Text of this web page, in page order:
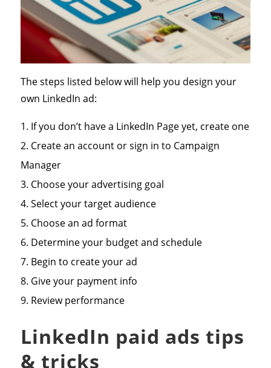
The steps listed below will help you design your
own LinkedIn ad:
If you don’t have a LinkedIn Page yet, create one
Create an account or sign in to Campaign
Manager
Choose your advertising goal
Select your target audience
Choose an ad format
Determine your budget and schedule
Begin to create your ad
Give your payment info
Review performance
LinkedIn paid ads tips
& tricks